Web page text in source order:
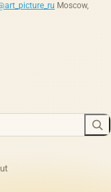
Moscow,